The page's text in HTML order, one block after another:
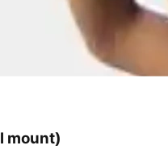
mount)